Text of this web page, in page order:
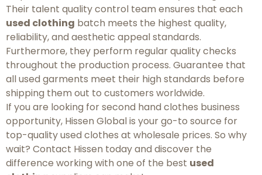
Their talent quality control team ensures that each
used clothing batch meets the highest quality,
reliability, and aesthetic appeal standards.
Furthermore, they perform regular quality checks
throughout the production process. Guarantee that
all used garments meet their high standards before
shipping them out to customers worldwide.
If you are looking for second hand clothes business
opportunity, Hissen Global is your go-to source for
top-quality used clothes at wholesale prices. So why
wait? Contact Hissen today and discover the
difference working with one of the best used